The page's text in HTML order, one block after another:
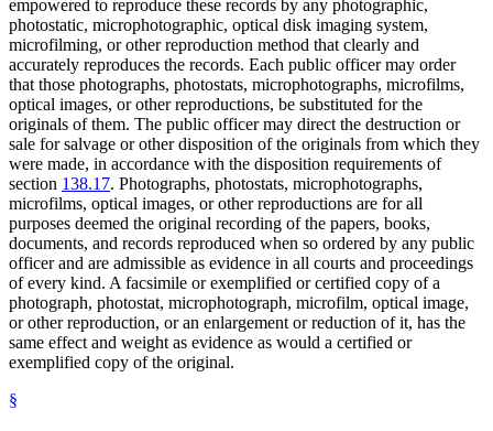
empowered to reproduce these records by any photographic,
photostatic, microphotographic, optical disk imaging system,
microfilming, or other reproduction method that clearly and
accurately reproduces the records. Each public officer may order
that those photographs, photostats, microphotographs, microfilms,
optical images, or other reproductions, be substituted for the
originals of them. The public officer may direct the destruction or
sale for salvage or other disposition of the originals from which they
were made, in accordance with the disposition requirements of
section 138.17. Photographs, photostats, microphotographs,
microfilms, optical images, or other reproductions are for all
purposes deemed the original recording of the papers, books,
documents, and records reproduced when so ordered by any public
officer and are admissible as evidence in all courts and proceedings
of every kind. A facsimile or exemplified or certified copy of a
photograph, photostat, microphotograph, microfilm, optical image,
or other reproduction, or an enlargement or reduction of it, has the
same effect and weight as evidence as would a certified or
exemplified copy of the original.
§